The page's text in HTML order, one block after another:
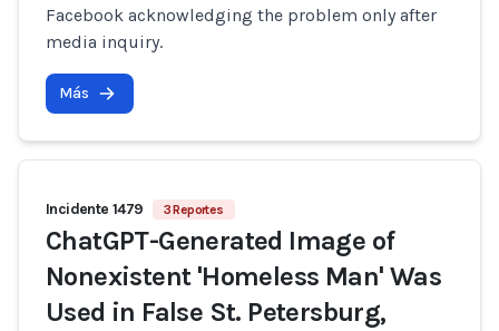
Facebook acknowledging the problem only after
media inquiry.
Más
Incidente 1479 3 Reportes
ChatGPT-Generated Image of
Nonexistent 'Homeless Man' Was
Used in False St. Petersburg,